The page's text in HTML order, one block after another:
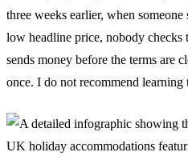
three weeks earlier, when
low headline price, nobody checks
sends money before the terms are
once. I do not recommend learning